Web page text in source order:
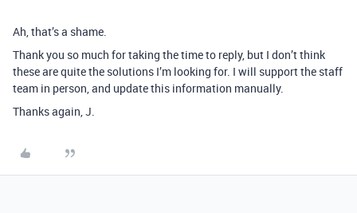
Ah, that’s a shame.
Thank you so much for taking the time to reply, but I don’t think
these are quite the solutions I’m looking for. I will support the staff
team in person, and update this information manually.
Thanks again, J.